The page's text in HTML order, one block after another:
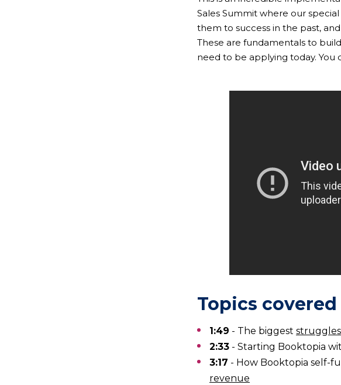
Sales Summit where our
them to success in the past,
These are fundamentals to
need to be applying today. You
Topics
1:49 - The biggest struggles
2:33 - Starting Booktopia
3:17 - How Booktopia self-
revenue